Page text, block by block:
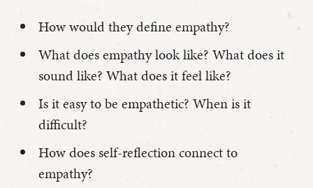
How would they define empathy?
What does empathy look like? What does it
sound like? What does it feel like?
Is it easy to be empathetic? When is it
difficult?
How does self-reflection connect to
empathy?